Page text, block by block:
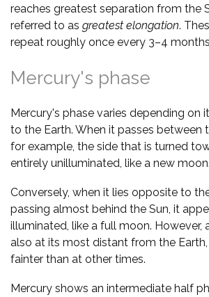
reaches greatest separation from the
referred to as greatest elongation.
repeat roughly once every 3–4
Mercury's phase
Mercury's phase varies depending on
to the Earth. When it passes between
for example, the side that is turned
entirely unilluminated, like a new moon.
Conversely, when it lies opposite to
passing almost behind the Sun, it
illuminated, like a full moon. However,
also at its most distant from the
fainter than at other times.
Mercury shows an intermediate half